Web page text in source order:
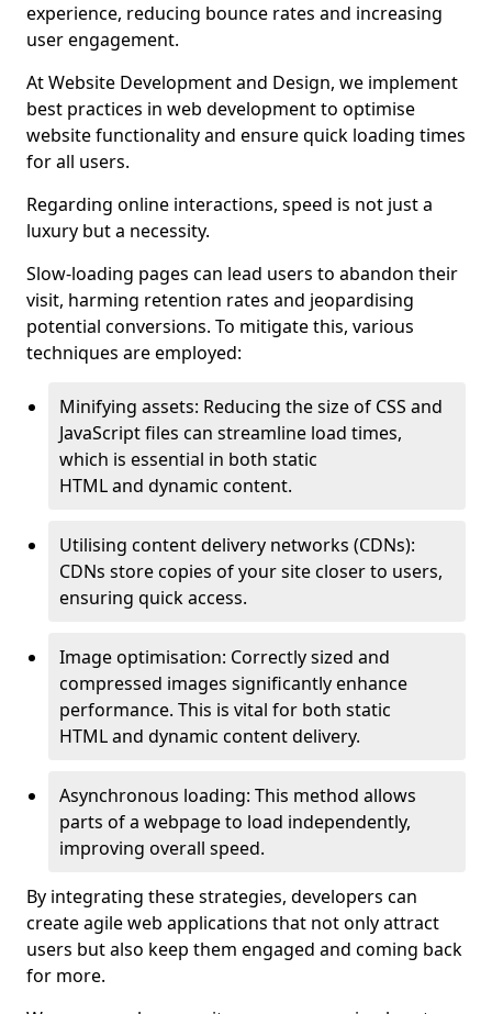
experience, reducing bounce rates and increasing
user engagement.
At Website Development and Design, we implement
best practices in web development to optimise
website functionality and ensure quick loading times
for all users.
Regarding online interactions, speed is not just a
luxury but a necessity.
Slow-loading pages can lead users to abandon their
visit, harming retention rates and jeopardising
potential conversions. To mitigate this, various
techniques are employed:
Minifying assets: Reducing the size of CSS and
JavaScript files can streamline load times,
which is essential in both static
HTML and dynamic content.
Utilising content delivery networks (CDNs):
CDNs store copies of your site closer to users,
ensuring quick access.
Image optimisation: Correctly sized and
compressed images significantly enhance
performance. This is vital for both static
HTML and dynamic content delivery.
Asynchronous loading: This method allows
parts of a webpage to load independently,
improving overall speed.
By integrating these strategies, developers can
create agile web applications that not only attract
users but also keep them engaged and coming back
for more.